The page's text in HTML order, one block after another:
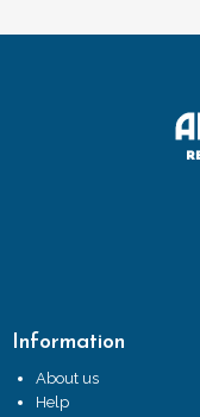
Information
About us
Help